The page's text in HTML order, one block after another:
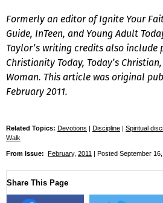
Formerly an editor ofIgnite Your
Guide, InTeen, and Young Adult
Taylor’s writing credits also
Christianity Today, Today’s Christian,
Woman. This article was original
February 2011.
Related Topics: Devotions | Discipline | Spiritual
Walk
From Issue: February, 2011 | Posted September
Share This Page